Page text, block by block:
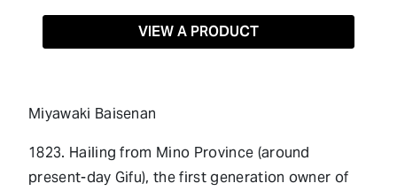
VIEW A PRODUCT
Miyawaki Baisenan
1823. Hailing from Mino Province (around
present-day Gifu), the first generation owner of